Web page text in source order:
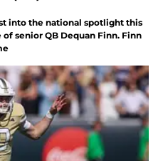
into the national spotlight this
senior QB Dequan Finn. Finn